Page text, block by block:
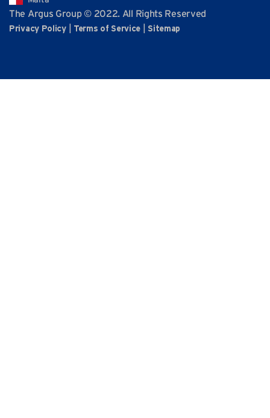
The Argus Group © 2022. All Rights Reserved
Privacy Policy| Terms of Service |Sitemap